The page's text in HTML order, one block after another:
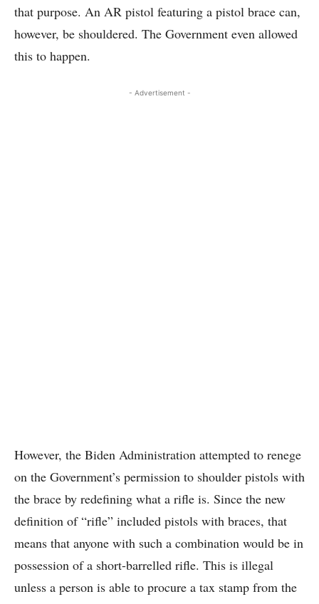
that purpose. An AR pistol featuring a pistol brace can,
however, be shouldered. The Government even allowed
this to happen.
- Advertisement -
However, the Biden Administration attempted to renege
on the Government’s permission to shoulder pistols with
the brace by redefining what a rifle is. Since the new
definition of “rifle” included pistols with braces, that
means that anyone with such a combination would be in
possession of a short-barrelled rifle. This is illegal
unless a person is able to procure a tax stamp from the